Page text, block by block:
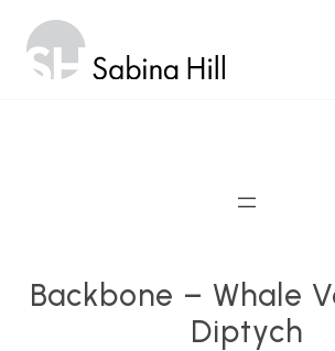
content
Backbone – Whale
Diptych